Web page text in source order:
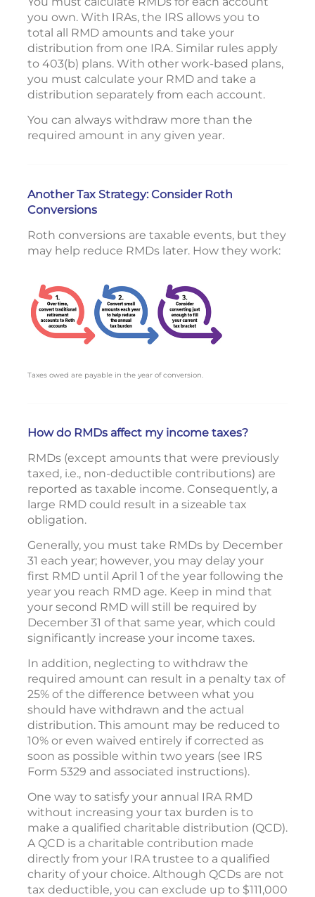
you own. With IRAs, the IRS allows you to
total all RMD amounts and take your
distribution from one IRA. Similar rules apply
to 403(b) plans. With other work-based plans,
you must calculate your RMD and take a
distribution separately from each account.
You can always withdraw more than the
required amount in any given year.
Another Tax Strategy: Consider Roth
Conversions
Roth conversions are taxable events, but they
may help reduce RMDs later. How they work:
Taxes owed are payable in the year of conversion.
How do RMDs affect my income taxes?
RMDs (except amounts that were previously
taxed, i.e., non-deductible contributions) are
reported as taxable income. Consequently, a
large RMD could result in a sizeable tax
obligation.
Generally, you must take RMDs by December
31 each year; however, you may delay your
first RMD until April 1 of the year following the
year you reach RMD age. Keep in mind that
your second RMD will still be required by
December 31 of that same year, which could
significantly increase your income taxes.
In addition, neglecting to withdraw the
required amount can result in a penalty tax of
25% of the difference between what you
should have withdrawn and the actual
distribution. This amount may be reduced to
10% or even waived entirely if corrected as
soon as possible within two years (see IRS
Form 5329 and associated instructions).
One way to satisfy your annual IRA RMD
without increasing your tax burden is to
make a qualified charitable distribution (QCD).
A QCD is a charitable contribution made
directly from your IRA trustee to a qualified
charity of your choice. Although QCDs are not
tax deductible, you can exclude up to $111,000